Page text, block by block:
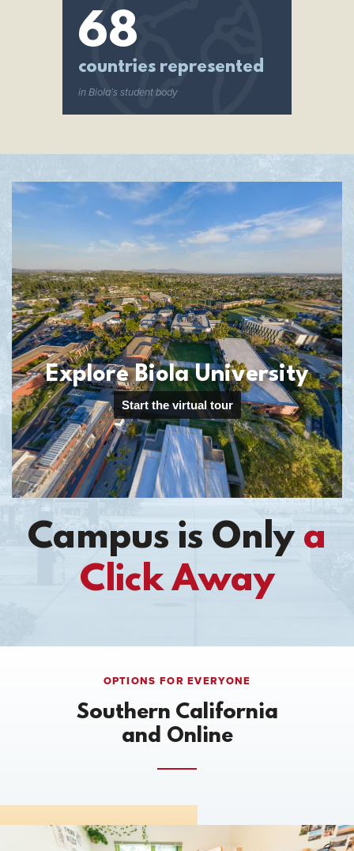
68
countries represented
in Biola’s student body
Campus is Only a
Click Away
OPTIONS FOR EVERYONE
Southern California
and Online